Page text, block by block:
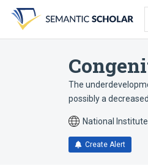
search
form
content
account
menu
The
possibly a
National
Create Alert